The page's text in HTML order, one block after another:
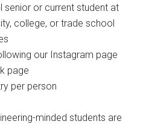
senior or current student at
college, or trade school
our Instagram page
page
per person
minded students are